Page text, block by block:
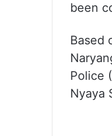
been
Based
Police
Nyaya